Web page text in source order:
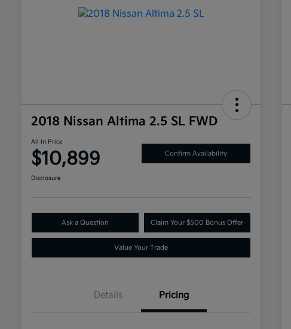
2018 Nissan Altima 2.5 SL FWD
All In Price
$10,899 Confirm Availability
Disclosure
Ask a Question Claim Your $500 Bonus Offer
Value Your Trade
Details Pricing